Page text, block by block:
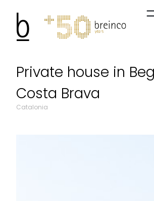
Private house in
Costa Brava
Catalonia